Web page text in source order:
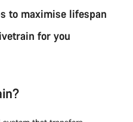
to maximise lifespan
for you